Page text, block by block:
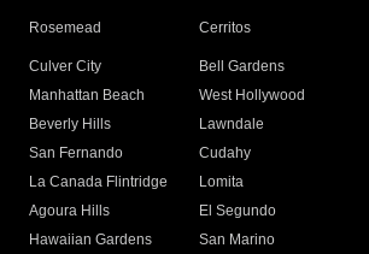
Rosemead Cerritos
Culver City
Bell Gardens
Manhattan Beach
West Hollywood
Beverly Hills
Lawndale
San Fernando
Cudahy
La Canada Flintridge
Lomita
Agoura Hills
El Segundo
Hawaiian Gardens
San Marino